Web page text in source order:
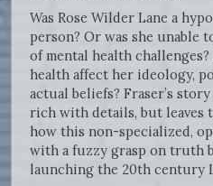
Was Rose Wilder Lane a
person? Or was she unable
of mental health
health affect her ideology,
actual beliefs? Fraser’s
rich with details, but leaves
how this non-specialized,
with a fuzzy grasp on truth
launching the 20th century